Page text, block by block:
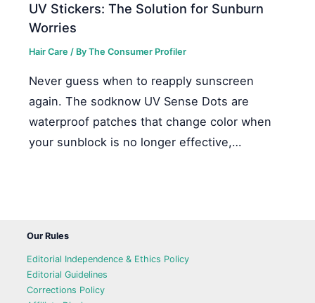
UV Stickers: The Solution for Sunburn
Worries
Hair Care / ByThe Consumer Profiler
Never guess when to reapply sunscreen
again. The sodknow UV Sense Dots are
waterproof patches that change color when
your sunblock is no longer effective,…
Our Rules
Editorial Independence & Ethics Policy
Editorial Guidelines
Corrections Policy